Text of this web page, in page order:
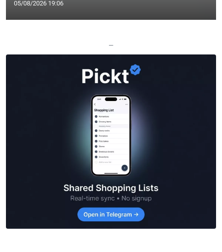
05/08/2026 19:06
—